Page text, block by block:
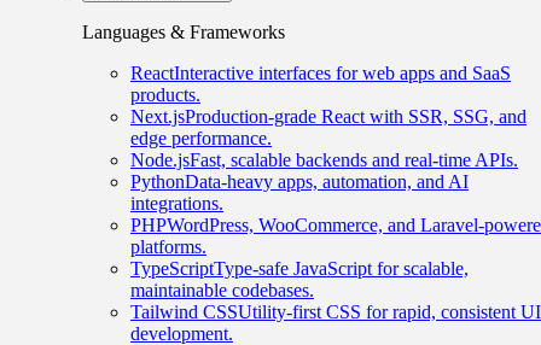
Languages & Frameworks
ReactInteractive interfaces for web apps and SaaS
products.
Next.jsProduction-grade React with SSR, SSG, and
edge performance.
Node.jsFast, scalable backends and real-time APIs.
PythonData-heavy apps, automation, and AI
integrations.
PHPWordPress, WooCommerce, and Laravel-
platforms.
TypeScriptType-safe JavaScript for scalable,
maintainable codebases.
Tailwind CSSUtility-first CSS for rapid, consistent UI
development.